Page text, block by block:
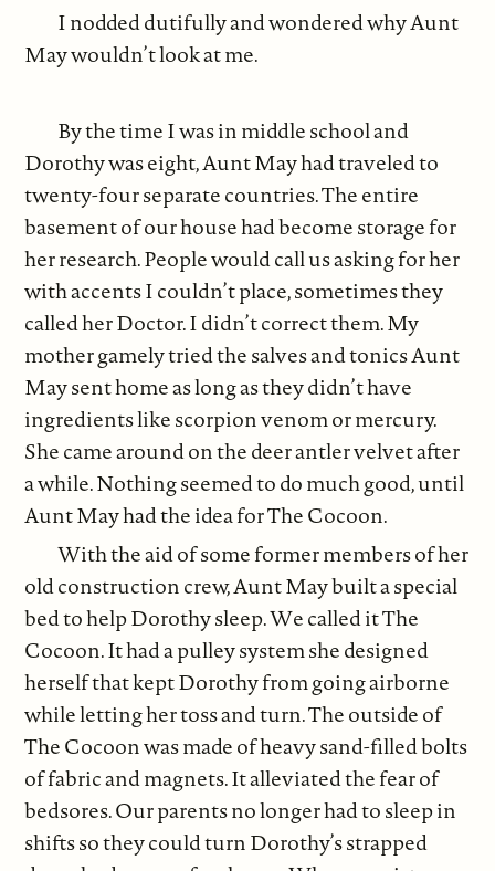
I nodded dutifully and wondered why Aunt
May wouldn’t look at me.
By the time I was in middle school and
Dorothy was eight, Aunt May had traveled to
twenty-four separate countries. The entire
basement of our house had become storage for
her research. People would call us asking for her
with accents I couldn’t place, sometimes they
called her Doctor. I didn’t correct them. My
mother gamely tried the salves and tonics Aunt
May sent home as long as they didn’t have
ingredients like scorpion venom or mercury.
She came around on the deer antler velvet after
a while. Nothing seemed to do much good, until
Aunt May had the idea for The Cocoon.
With the aid of some former members of her
old construction crew, Aunt May built a special
bed to help Dorothy sleep. We called it The
Cocoon. It had a pulley system she designed
herself that kept Dorothy from going airborne
while letting her toss and turn. The outside of
The Cocoon was made of heavy sand-filled bolts
of fabric and magnets. It alleviated the fear of
bedsores. Our parents no longer had to sleep in
shifts so they could turn Dorothy’s strapped